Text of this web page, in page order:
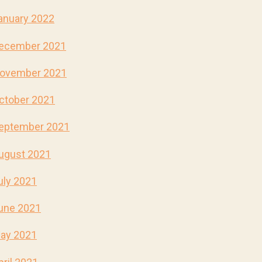
2022
2021
2021
2021
2021
2021
2021
2021
2021